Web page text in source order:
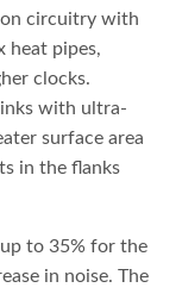
circuitry with
heat pipes,
clocks.
with ultra-
surface area
in the flanks
to 35% for the
in noise. The